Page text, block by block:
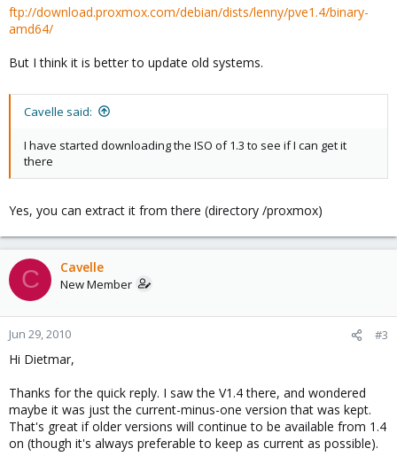
ftp://download.proxmox.com/debian/dists/lenny/pve1.4/binary-
amd64/
But I think it is better to update old systems.
Cavelle said:
I have started downloading the ISO of 1.3 to see if I can get it
there
Yes, you can extract it from there (directory /proxmox)
C Cavelle
New Member
Jun 29, 2010 #3
Hi Dietmar,
Thanks for the quick reply. I saw the V1.4 there, and wondered
maybe it was just the current-minus-one version that was kept.
That's great if older versions will continue to be available from 1.4
on (though it's always preferable to keep as current as possible).